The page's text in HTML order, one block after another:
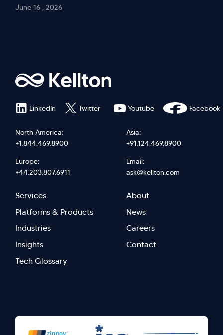
June 16 , 2026
North America:
+1.844.469.8900
Asia:
+91.124.469.8900
Europe:
+44.203.807.6911
Email:
ask@kellton.com
Footer
menu
right
Services
Platforms & Products
Industries
Insights
Tech Glossary
Footer
Menu
Left
About
News
Careers
Contact
LinkedIn Twitter Youtube Facebook